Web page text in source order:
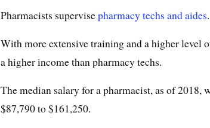
Pharmacists supervisepharmacy techs and aides.
With more extensive training and a higher level
a higher income than pharmacy techs.
The median salary for a pharmacist, as of 2018,
$87,790 to $161,250.